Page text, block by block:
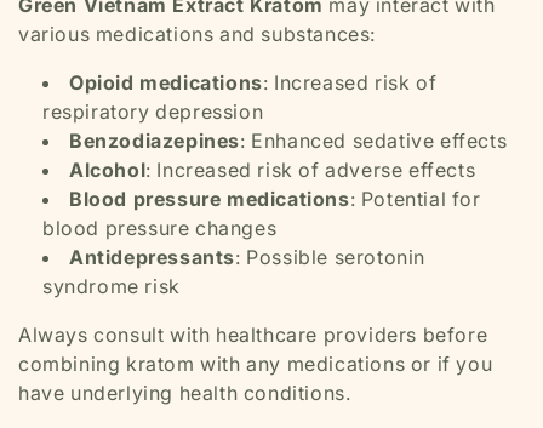
Green Vietnam Extract Kratom may interact with
various medications and substances:
Opioid medications: Increased risk of
respiratory depression
Benzodiazepines: Enhanced sedative effects
Alcohol: Increased risk of adverse effects
Blood pressure medications: Potential for
blood pressure changes
Antidepressants: Possible serotonin
syndrome risk
Always consult with healthcare providers before
combining kratom with any medications or if you
have underlying health conditions.